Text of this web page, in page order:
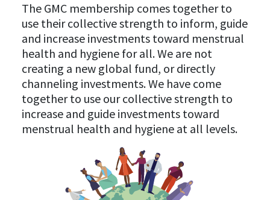
The GMC membership comes together to
use their collective strength to inform, guide
and increase investments toward menstrual
health and hygiene for all. We are not
creating a new global fund, or directly
channeling investments. We have come
together to use our collective strength to
increase and guide investments toward
menstrual health and hygiene at all levels.